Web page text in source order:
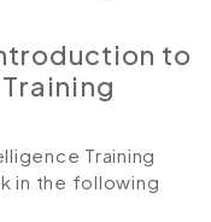
to
Training
in the following